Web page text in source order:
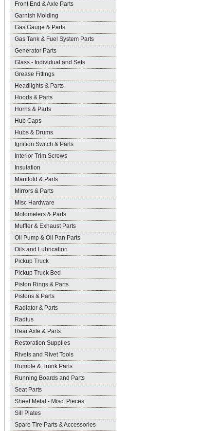
Front End & Axle Parts
Garnish Molding
Gas Gauge & Parts
Gas Tank & Fuel System Parts
Generator Parts
Glass - Individual and Sets
Grease Fittings
Headlights & Parts
Hoods & Parts
Horns & Parts
Hub Caps
Hubs & Drums
Ignition Switch & Parts
Interior Trim Screws
Insulation
Manifold & Parts
Mirrors & Parts
Misc Hardware
Motometers & Parts
Muffler & Exhaust Parts
Oil Pump & Oil Pan Parts
Oils and Lubrication
Pickup Truck
Pickup Truck Bed
Piston Rings & Parts
Pistons & Parts
Radiator & Parts
Radius
Rear Axle & Parts
Restoration Supplies
Rivets and Rivet Tools
Rumble & Trunk Parts
Running Boards and Parts
Seat Parts
Sheet Metal - Misc. Pieces
Sill Plates
Spare Tire Parts & Accessories